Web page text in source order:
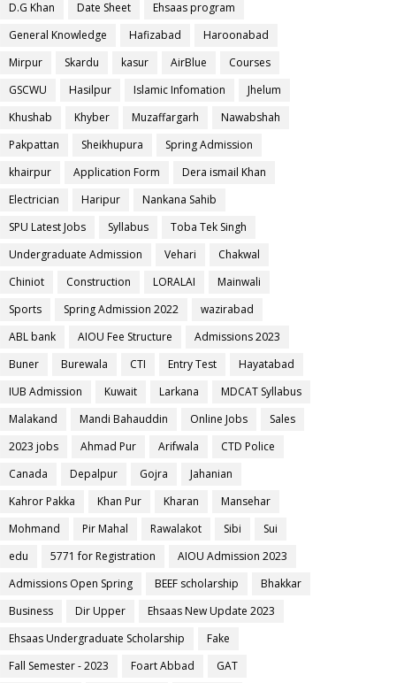
D.G Khan
Date Sheet
Ehsaas program
General Knowledge
Hafizabad
Haroonabad
Mirpur
Skardu kasur AirBlue
Courses
GSCWU
Hasilpur Islamic Infomation
Jhelum
Khushab
Khyber Muzaffargarh
Nawabshah
Pakpattan
Sheikhupura
Spring Admission
khairpur
Application Form
Dera ismail Khan
Electrician
Haripur
Nankana Sahib
SPU Latest Jobs
Syllabus
Toba Tek Singh
Undergraduate Admission
Vehari
Chakwal
Chiniot
Construction LORALAI
Mainwali
Sports
Spring Admission 2022
wazirabad
ABL bank
AIOU Fee Structure
Admissions 2023
Buner
Burewala CTI Entry Test
Hayatabad
IUB Admission
Kuwait Larkana
MDCAT Syllabus
Malakand
Mandi Bahauddin Online Jobs
Sales
2023 jobs
Ahmad Pur Arifwala
CTD Police
Canada
Depalpur Gojra
Jahanian
Kahror Pakka
Khan Pur Kharan
Mansehar
Mohmand
Pir Mahal Rawalakot Sibi
Sui
edu
5771 for Registration
AIOU Admission 2023
Admissions Open Spring
BEEF scholarship
Bhakkar
Business
Dir Upper
Ehsaas New Update 2023
Ehsaas Undergraduate Scholarship
Fake
Fall Semester - 2023
Foart Abbad GAT